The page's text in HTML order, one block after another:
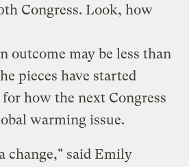
Congress. Look, how
outcome may be less than
pieces have started
how the next Congress
warming issue.
change," said Emily